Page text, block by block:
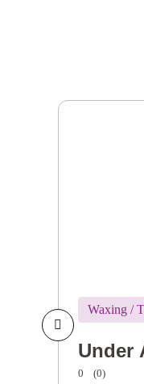
Waxing /
Under
0 (0)